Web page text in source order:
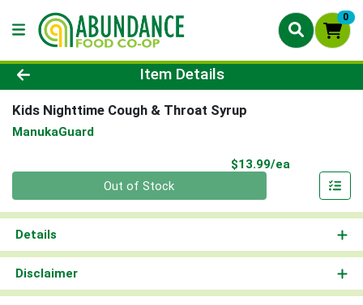
0
Product Details Page
Item Details
Kids Nighttime Cough & Throat Syrup
ManukaGuard
$13.99/ea
Out of Stock
Details
Disclaimer